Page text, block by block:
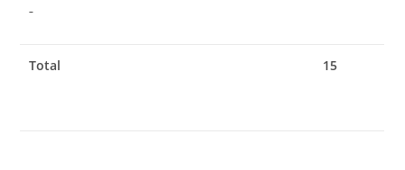
Total 15